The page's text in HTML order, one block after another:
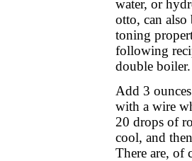
water, or
otto, can
toning
following
double boiler.
Add 3
with a wire
20 drops of
cool, and
There are, of